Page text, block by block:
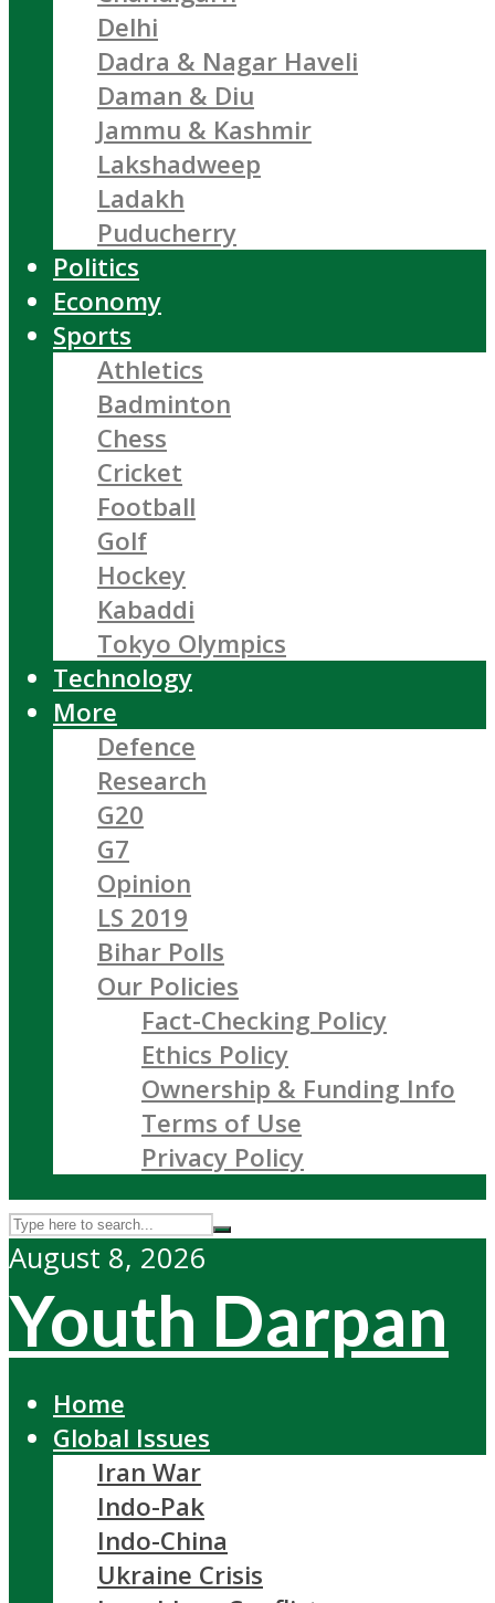
Delhi
Dadra & Nagar Haveli
Daman & Diu
Jammu & Kashmir
Lakshadweep
Ladakh
Puducherry
Politics
Economy
Sports
Athletics
Badminton
Chess
Cricket
Football
Golf
Hockey
Kabaddi
Tokyo Olympics
Technology
More
Defence
Research
G20
G7
Opinion
LS 2019
Bihar Polls
Our Policies
Fact-Checking Policy
Ethics Policy
Ownership & Funding Info
Terms of Use
Privacy Policy
August 8, 2026
Youth Darpan
Home
Global Issues
Iran War
Indo-Pak
Indo-China
Ukraine Crisis